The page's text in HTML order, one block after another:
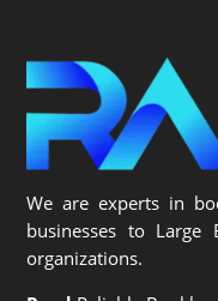
We are experts in
businesses to Large
organizations.